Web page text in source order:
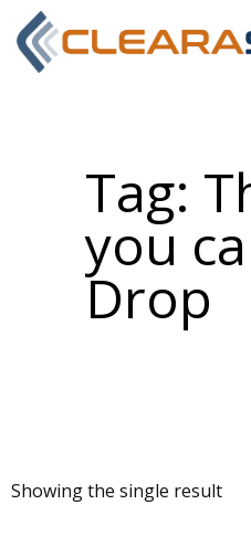
Tag:
you
Drop
Showing the single result